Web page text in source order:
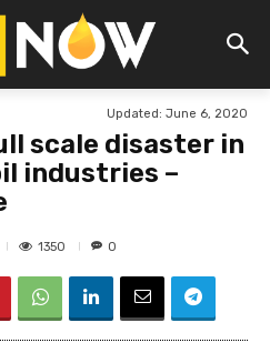
Updated: June 6, 2020
scale disaster in
industries –
1350 0